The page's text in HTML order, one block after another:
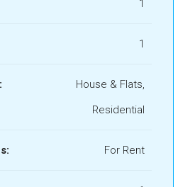
1
1
House & Flats,
Residential
For Rent